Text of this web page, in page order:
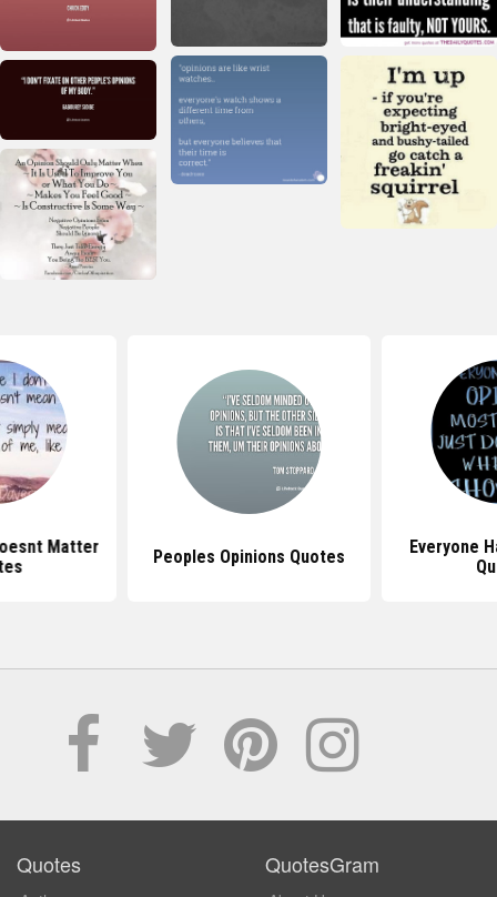
Matter
Peoples Opinions Quotes
Everyone
Quotes QuotesGram